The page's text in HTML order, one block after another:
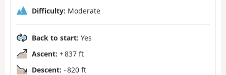
Difficulty: Moderate
Back to start: Yes
Ascent: + 837 ft
Descent: - 820 ft